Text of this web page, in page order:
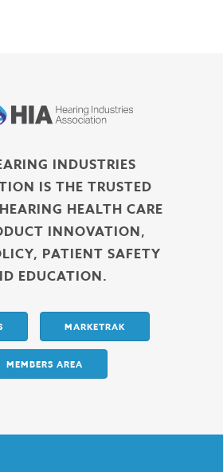
INDUSTRIES
IS THE TRUSTED
HEALTH CARE
INNOVATION,
PATIENT SAFETY
EDUCATION.
MARKETRAK
MEMBERS AREA